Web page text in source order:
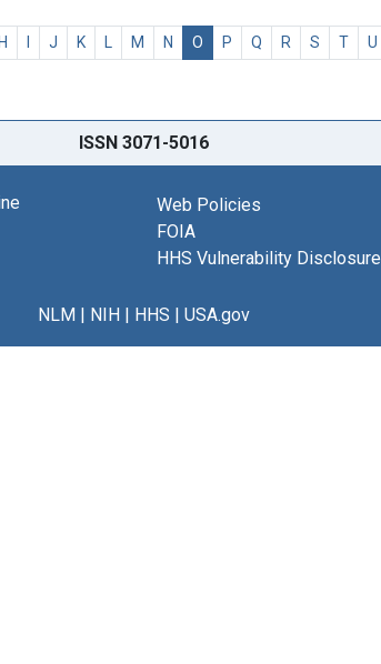
I J K L M N O P Q R S T U
ISSN 3071-5016
Web Policies
FOIA
HHS Vulnerability Disclosure
NLM| NIH| HHS | USA.gov